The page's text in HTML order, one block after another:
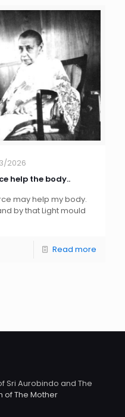
2026
help the body..
may help my body.
by that Light mould
Read more
Sri Aurobindo and The
of The Mother